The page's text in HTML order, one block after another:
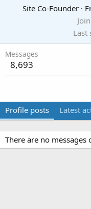
Site Co-Founder ·
Last
Messages
8,693
Profile posts Latest
There are no